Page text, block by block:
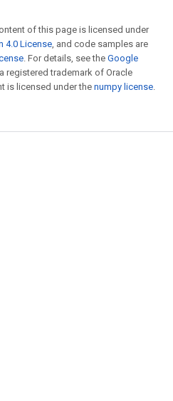
of this page is licensed under
4.0 License, and code samples are
. For details, see the Google
registered trademark of Oracle
is licensed under the numpy license.